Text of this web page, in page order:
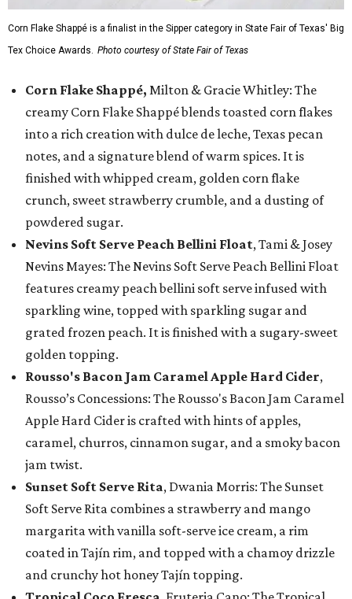
Corn Flake Shappé is a finalist in the Sipper category in State Fair of Texas' Big
Tex Choice Awards. Photo courtesy of State Fair of Texas
Corn Flake Shappé, Milton & Gracie Whitley: The
creamy Corn Flake Shappé blends toasted corn flakes
into a rich creation with dulce de leche, Texas pecan
notes, and a signature blend of warm spices. It is
finished with whipped cream, golden corn flake
crunch, sweet strawberry crumble, and a dusting of
powdered sugar.
Nevins Soft Serve Peach Bellini Float, Tami & Josey
Nevins Mayes: The Nevins Soft Serve Peach Bellini Float
features creamy peach bellini soft serve infused with
sparkling wine, topped with sparkling sugar and
grated frozen peach. It is finished with a sugary-sweet
golden topping.
Rousso's Bacon Jam Caramel Apple Hard Cider,
Rousso’s Concessions: The Rousso's Bacon Jam Caramel
Apple Hard Cider is crafted with hints of apples,
caramel, churros, cinnamon sugar, and a smoky bacon
jam twist.
Sunset Soft Serve Rita, Dwania Morris: The Sunset
Soft Serve Rita combines a strawberry and mango
margarita with vanilla soft-serve ice cream, a rim
coated in Tajín rim, and topped with a chamoy drizzle
and crunchy hot honey Tajín topping.